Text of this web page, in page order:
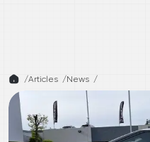
/Articles /News /